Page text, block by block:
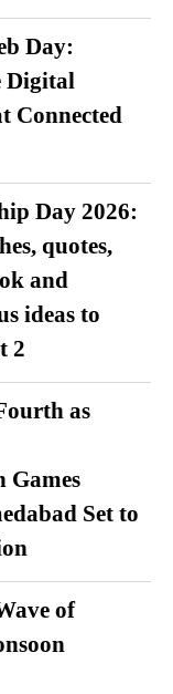
Day:
Digital
Connected
Day 2026:
quotes,
and
ideas to
2
as
Games
Set to
of